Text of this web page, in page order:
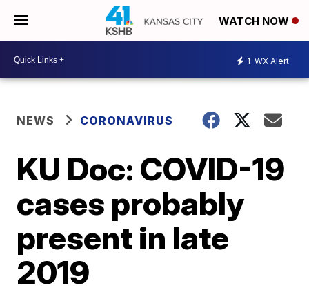
WATCH NOW
1 WX Alert
NEWS CORONAVIRUS
KU Doc: COVID-19
cases probably
present in late
2019